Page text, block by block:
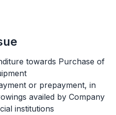
towards Purchase of
or prepayment, in
availed by Company
institutions